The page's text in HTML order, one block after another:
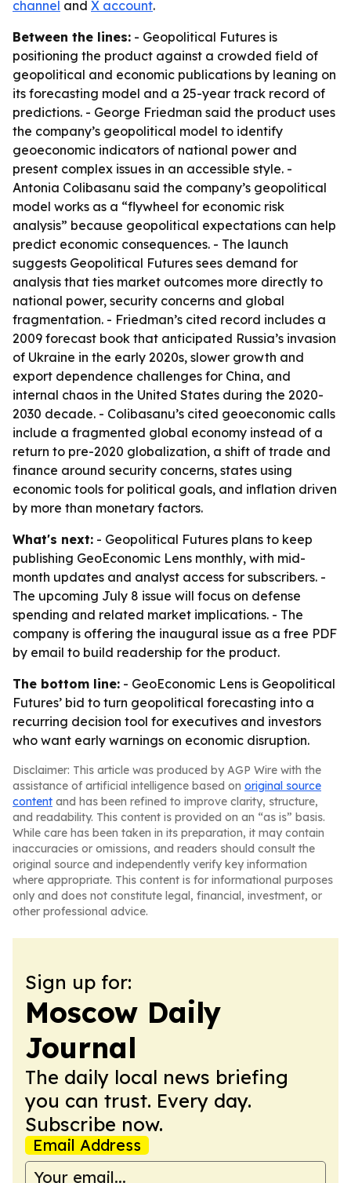
channel and X account.
Between the lines: - Geopolitical Futures is
positioning the product against a crowded field of
geopolitical and economic publications by leaning on
its forecasting model and a 25-year track record of
predictions. - George Friedman said the product uses
the company’s geopolitical model to identify
geoeconomic indicators of national power and
present complex issues in an accessible style. -
Antonia Colibasanu said the company’s geopolitical
model works as a “flywheel for economic risk
analysis” because geopolitical expectations can help
predict economic consequences. - The launch
suggests Geopolitical Futures sees demand for
analysis that ties market outcomes more directly to
national power, security concerns and global
fragmentation. - Friedman’s cited record includes a
2009 forecast book that anticipated Russia’s invasion
of Ukraine in the early 2020s, slower growth and
export dependence challenges for China, and
internal chaos in the United States during the 2020-
2030 decade. - Colibasanu’s cited geoeconomic calls
include a fragmented global economy instead of a
return to pre-2020 globalization, a shift of trade and
finance around security concerns, states using
economic tools for political goals, and inflation driven
by more than monetary factors.
What's next: - Geopolitical Futures plans to keep
publishing GeoEconomic Lens monthly, with mid-
month updates and analyst access for subscribers. -
The upcoming July 8 issue will focus on defense
spending and related market implications. - The
company is offering the inaugural issue as a free PDF
by email to build readership for the product.
The bottom line: - GeoEconomic Lens is Geopolitical
Futures’ bid to turn geopolitical forecasting into a
recurring decision tool for executives and investors
who want early warnings on economic disruption.
Disclaimer: This article was produced by AGP Wire with the
assistance of artificial intelligence based on original source
content and has been refined to improve clarity, structure,
and readability. This content is provided on an “as is” basis.
While care has been taken in its preparation, it may contain
inaccuracies or omissions, and readers should consult the
original source and independently verify key information
where appropriate. This content is for informational purposes
only and does not constitute legal, financial, investment, or
other professional advice.
Sign up for:
Moscow Daily
Journal
The daily local news briefing
you can trust. Every day.
Subscribe now.
Email Address